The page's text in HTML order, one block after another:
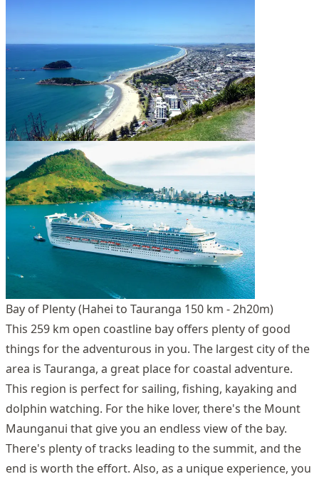
Bay of Plenty (Hahei to Tauranga 150 km - 2h20m)
This 259 km open coastline bay offers plenty of good
things for the adventurous in you. The largest city of the
area is Tauranga, a great place for coastal adventure.
This region is perfect for sailing, fishing, kayaking and
dolphin watching. For the hike lover, there's the Mount
Maunganui that give you an endless view of the bay.
There's plenty of tracks leading to the summit, and the
end is worth the effort. Also, as a unique experience, you